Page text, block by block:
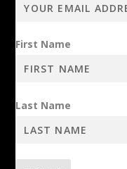
First Name
Last Name